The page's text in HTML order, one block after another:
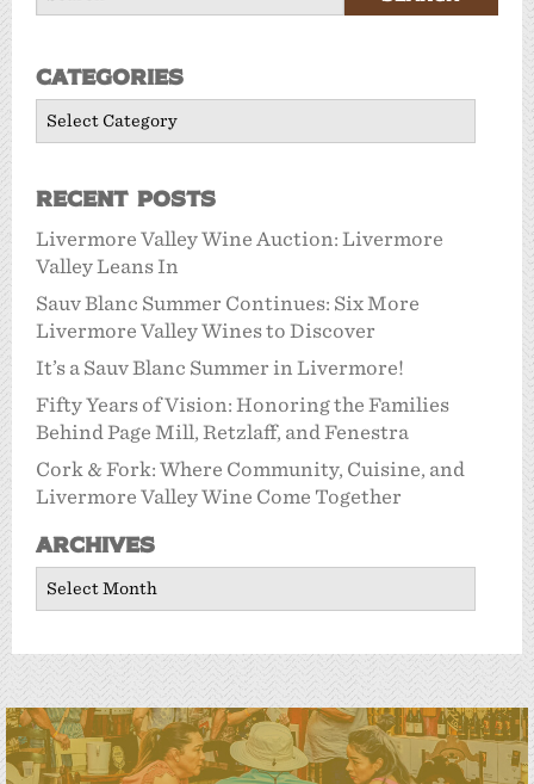
Categories
Categories
Recent Posts
Livermore Valley Wine Auction: Livermore
Valley Leans In
Sauv Blanc Summer Continues: Six More
Livermore Valley Wines to Discover
It’s a Sauv Blanc Summer in Livermore!
Fifty Years of Vision: Honoring the Families
Behind Page Mill, Retzlaff, and Fenestra
Cork & Fork: Where Community, Cuisine, and
Livermore Valley Wine Come Together
Archives
Archives